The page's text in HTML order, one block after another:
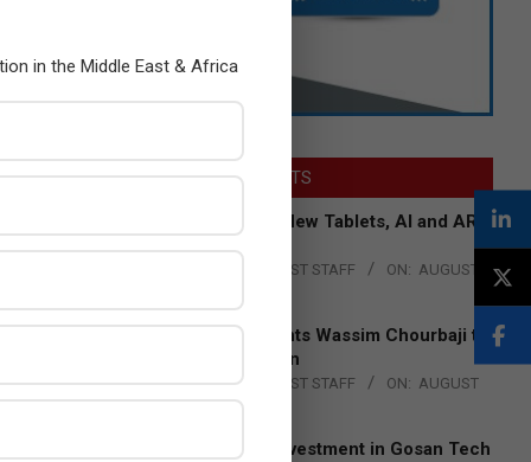
LATEST POSTS
Acer Introduces New Tablets, AI and AR
Glasses
THE CHANNEL POST STAFF ON: AUGUST
Qualcomm Appoints Wassim Chourbaji to
Lead EMEA Region
BY: THE CHANNEL POST STAFF ON: AUGUST
4, 2026
Epson Expands Investment in Gosan Tech
in the Middle East & Africa